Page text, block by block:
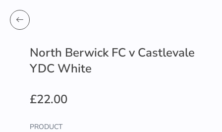
North Berwick FC v Castlevale
YDC White
£22.00
PRODUCT